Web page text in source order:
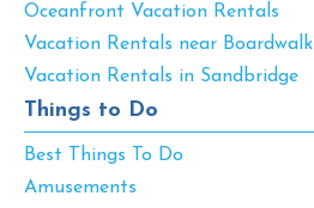
Oceanfront Vacation Rentals
Vacation Rentals near Boardwalk
Vacation Rentals in Sandbridge
Things to Do
Best Things To Do
Amusements